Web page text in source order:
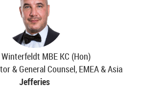
MBE KC (Hon)
& General Counsel, EMEA & Asia
Jefferies